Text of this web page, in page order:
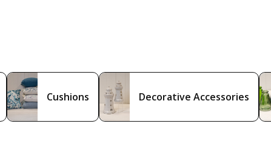
Cushions Decorative Accessories